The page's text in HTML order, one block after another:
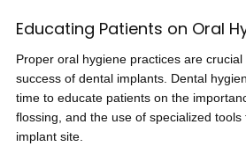
Educating Patients on Oral
Proper oral hygiene practices are
success of dental implants. Dental
time to educate patients on the
flossing, and the use of specialized
implant site.